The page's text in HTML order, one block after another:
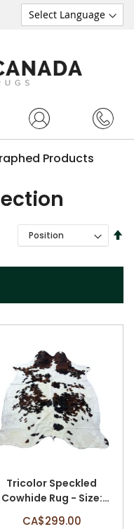
Products
Tricolor Speckled
Cowhide Rug - Size:
7'x6.5' A-3046
CA$299.00